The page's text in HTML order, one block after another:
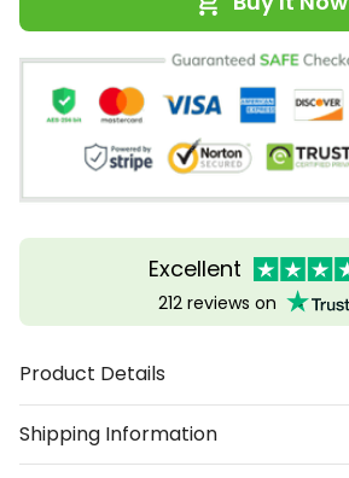
Excellent
212 reviews on
Product Details
Shipping Information